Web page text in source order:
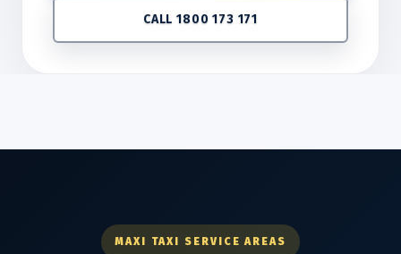
CALL 1800 173 171
MAXI TAXI SERVICE AREAS